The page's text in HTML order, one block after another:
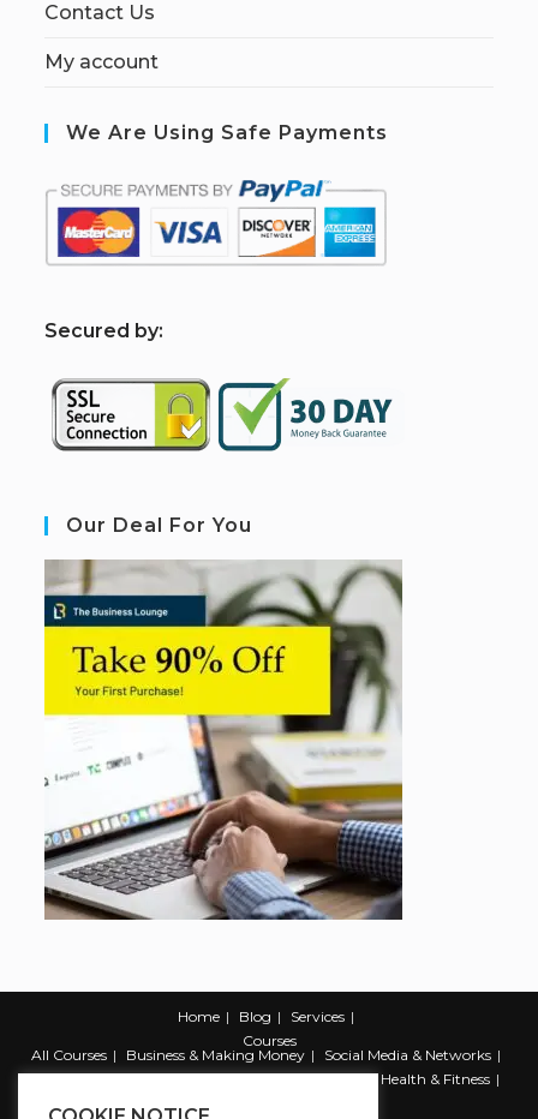
Contact Us
My account
We Are Using Safe Payments
Secured by:
Our Deal For You
Home Blog
Services
Courses
All Courses
Business & Making Money
Social Media & Networks
Marketing & Promotion
Web & Development
Health & Fitness